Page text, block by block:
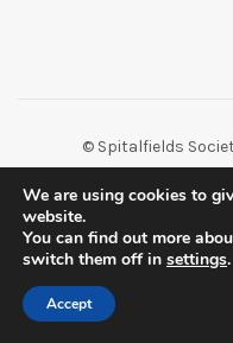
© Spitalfields
We are using cookies to
website.
You can find out more
switch them off in settings.
Accept